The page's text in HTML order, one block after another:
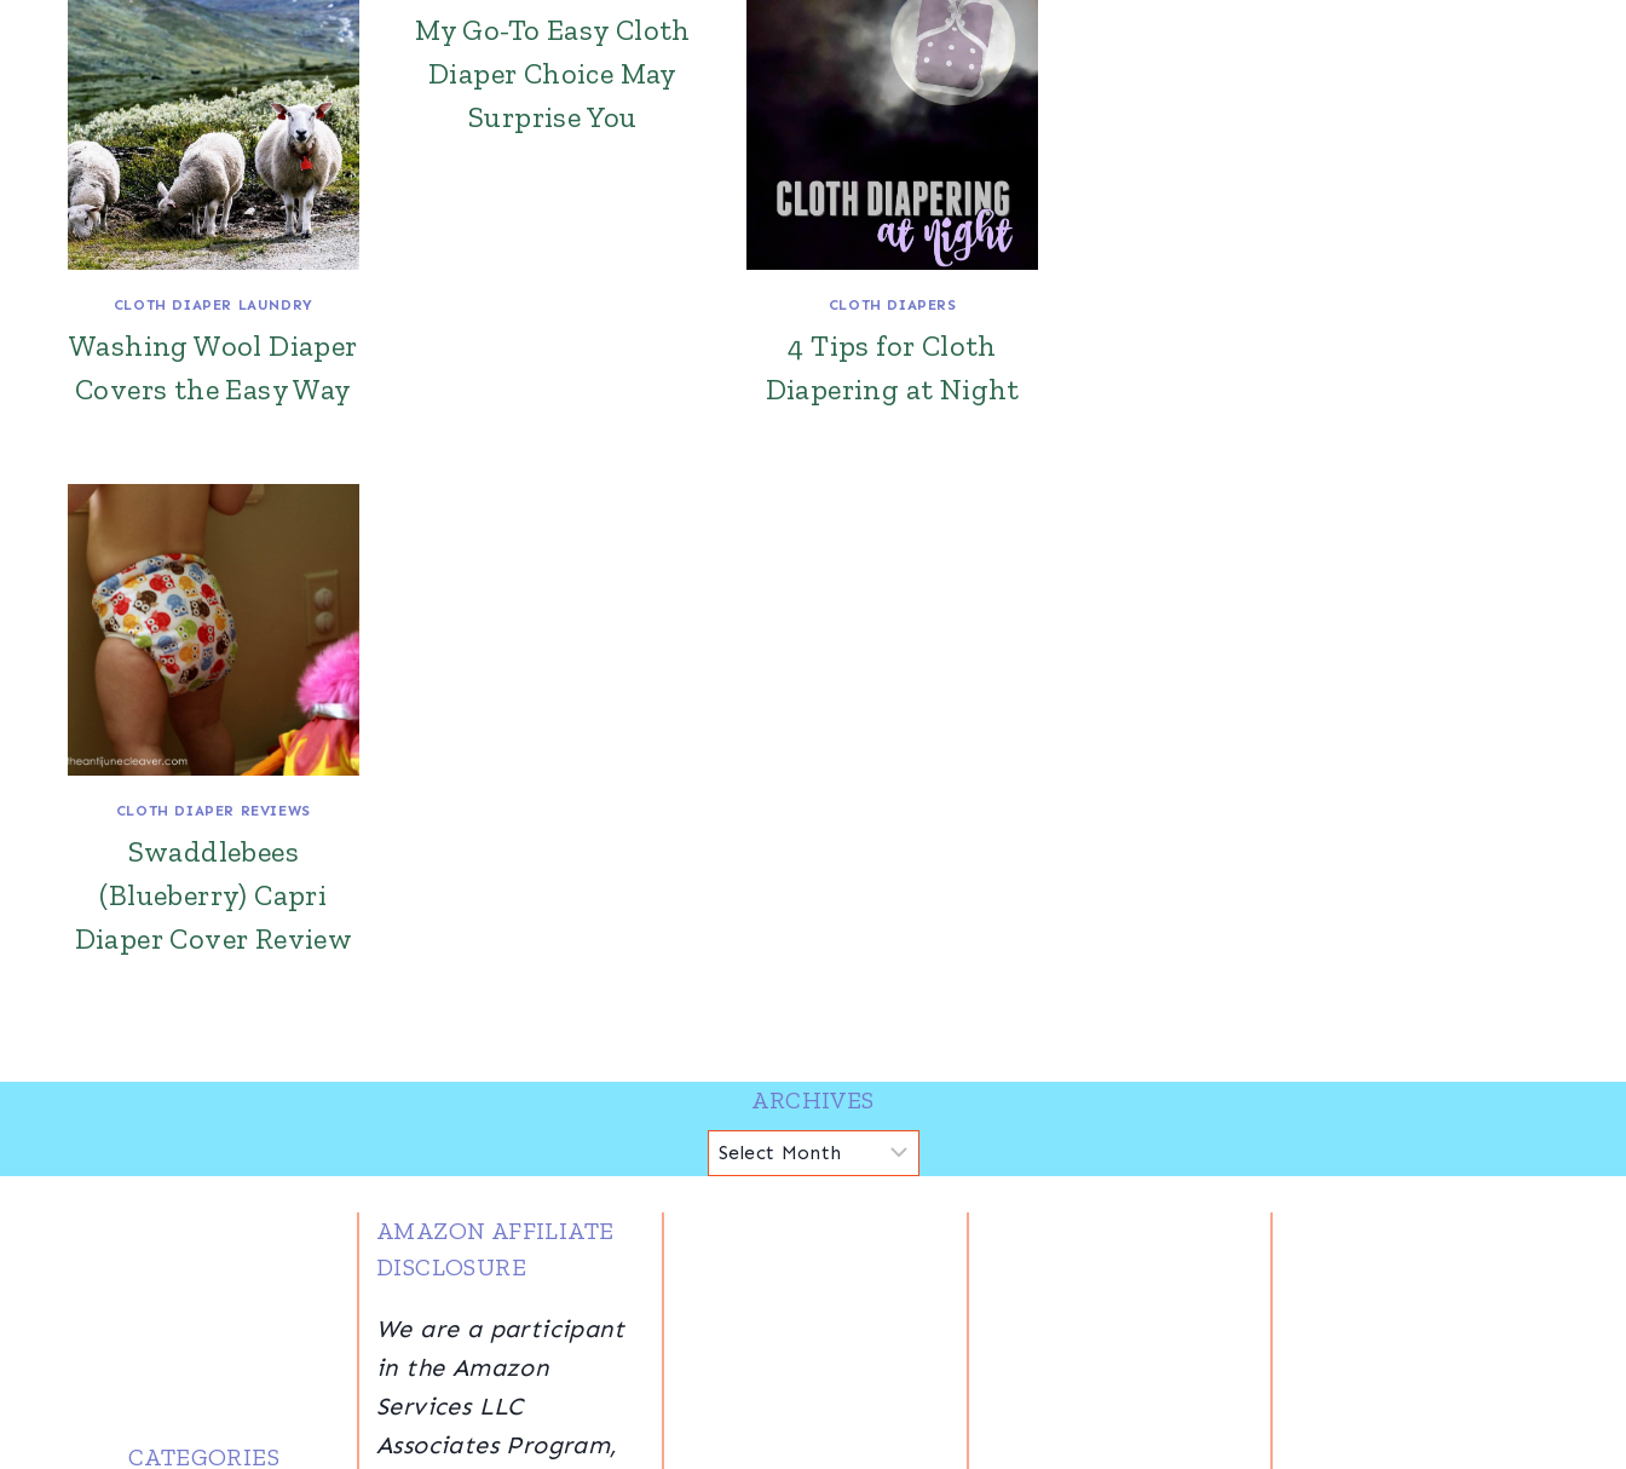
CLOTH DIAPER LAUNDRY
Washing Wool Diaper
Covers the Easy Way
My Go-To Easy Cloth
Diaper Choice May
Surprise You
CLOTH DIAPERS
4 Tips for Cloth
Diapering at Night
CLOTH DIAPER REVIEWS
Swaddlebees
(Blueberry) Capri
Diaper Cover Review
ARCHIVES
Archives
CATEGORIES
AMAZON AFFILIATE
DISCLOSURE
We are a participant
in the Amazon
Services LLC
Associates Program,